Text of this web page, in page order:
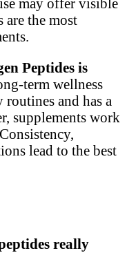
the most
Peptides is
term wellness
and has a
supplements work
lead to the best
really